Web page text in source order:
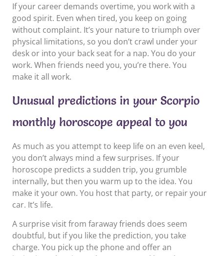
If your career demands overtime, you work with a
good spirit. Even when tired, you keep on going
without complaint. It’s your nature to triumph over
physical limitations, so you don’t crawl under your
desk or into your back seat for a nap. You do your
work. When friends need you, you’re there. You
make it all work.
Unusual predictions in your Scorpio
monthly horoscope appeal to you
As much as you attempt to keep life on an even keel,
you don’t always mind a few surprises. If your
horoscope predicts a sudden trip, you grumble
internally, but then you warm up to the idea. You
make it your own. You host that party, or repair your
car. It’s life.
A surprise visit from faraway friends does seem
doubtful, but if you like the prediction, you take
charge. You pick up the phone and offer an